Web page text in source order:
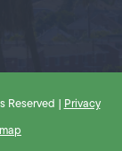
Reserved | Privacy